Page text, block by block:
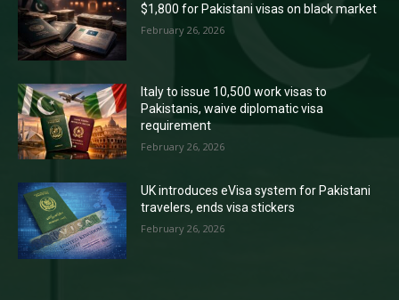
$1,800 for Pakistani visas on black market
February 26, 2026
Italy to issue 10,500 work visas to
Pakistanis, waive diplomatic visa
requirement
February 26, 2026
UK introduces eVisa system for Pakistani
travelers, ends visa stickers
February 26, 2026